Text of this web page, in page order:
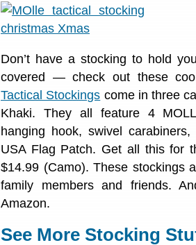
Don’t have a stocking to hold
covered — check out these
Tactical Stockings come in three
Khaki. They all feature 4
hanging hook, swivel
USA Flag Patch. Get all this for
$14.99 (Camo). These stockings
family members and friends.
Amazon.
See More Stocking